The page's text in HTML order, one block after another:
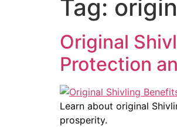
Tag:
Original
Protection
Learn about original
prosperity.